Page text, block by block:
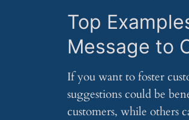
Top
Message to
If you want to foster
suggestions could be
customers, while others